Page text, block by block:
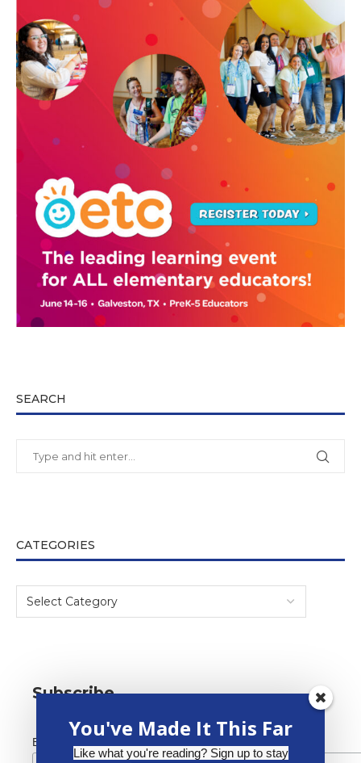
SEARCH
CATEGORIES
Subscribe
Email Address *
You've Made It This Far
Like what you're reading? Sign up to stay